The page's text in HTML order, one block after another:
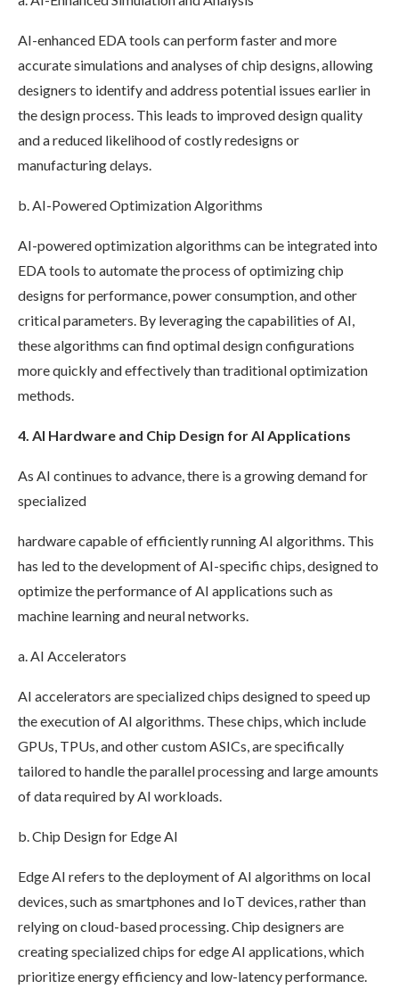
AI-enhanced EDA tools can perform faster and more
accurate simulations and analyses of chip designs, allowing
designers to identify and address potential issues earlier in
the design process. This leads to improved design quality
and a reduced likelihood of costly redesigns or
manufacturing delays.
b. AI-Powered Optimization Algorithms
AI-powered optimization algorithms can be integrated into
EDA tools to automate the process of optimizing chip
designs for performance, power consumption, and other
critical parameters. By leveraging the capabilities of AI,
these algorithms can find optimal design configurations
more quickly and effectively than traditional optimization
methods.
4. AI Hardware and Chip Design for AI Applications
As AI continues to advance, there is a growing demand for
specialized
hardware capable of efficiently running AI algorithms. This
has led to the development of AI-specific chips, designed to
optimize the performance of AI applications such as
machine learning and neural networks.
a. AI Accelerators
AI accelerators are specialized chips designed to speed up
the execution of AI algorithms. These chips, which include
GPUs, TPUs, and other custom ASICs, are specifically
tailored to handle the parallel processing and large amounts
of data required by AI workloads.
b. Chip Design for Edge AI
Edge AI refers to the deployment of AI algorithms on local
devices, such as smartphones and IoT devices, rather than
relying on cloud-based processing. Chip designers are
creating specialized chips for edge AI applications, which
prioritize energy efficiency and low-latency performance.